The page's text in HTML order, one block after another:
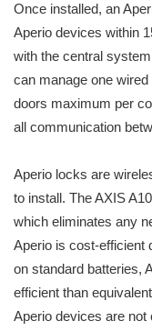
Once installed, an
Aperio devices within
with the central
can manage one
doors maximum per
all communication
Aperio locks are
to install. The AXIS
which eliminates any
Aperio is cost-efficient
on standard batteries,
efficient than
Aperio devices are